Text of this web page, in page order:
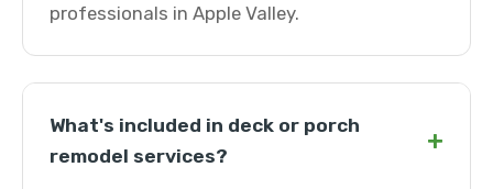
professionals in Apple Valley.
What's included in deck or porch
remodel services?
+